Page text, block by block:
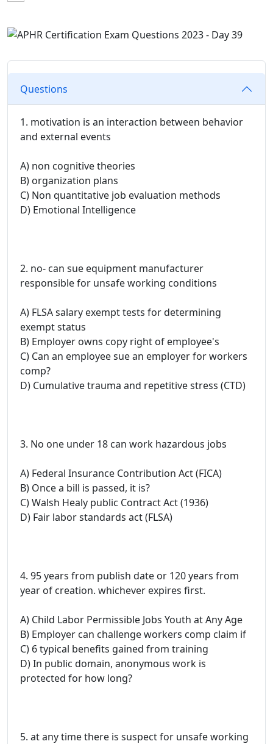
Questions
1. motivation is an interaction between behavior
and external events
A) non cognitive theories
B) organization plans
C) Non quantitative job evaluation methods
D) Emotional Intelligence
2. no- can sue equipment manufacturer
responsible for unsafe working conditions
A) FLSA salary exempt tests for determining
exempt status
B) Employer owns copy right of employee's
C) Can an employee sue an employer for workers
comp?
D) Cumulative trauma and repetitive stress (CTD)
3. No one under 18 can work hazardous jobs
A) Federal Insurance Contribution Act (FICA)
B) Once a bill is passed, it is?
C) Walsh Healy public Contract Act (1936)
D) Fair labor standards act (FLSA)
4. 95 years from publish date or 120 years from
year of creation. whichever expires first.
A) Child Labor Permissible Jobs Youth at Any Age
B) Employer can challenge workers comp claim if
C) 6 typical benefits gained from training
D) In public domain, anonymous work is
protected for how long?
5. at any time there is suspect for unsafe working